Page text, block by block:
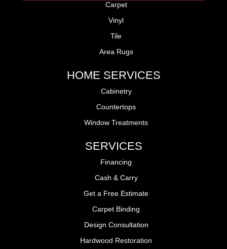
Carpet
Vinyl
Tile
Area Rugs
HOME SERVICES
Cabinetry
Countertops
Window Treatments
SERVICES
Financing
Cash & Carry
Get a Free Estimate
Carpet Binding
Design Consultation
Hardwood Restoration